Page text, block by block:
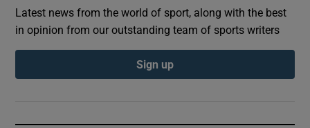
Latest news from the world of sport, along with the best
in opinion from our outstanding team of sports writers
Sign up